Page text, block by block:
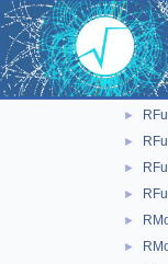
▼ inc
▼
TMVA
►
►
►
►
►
►